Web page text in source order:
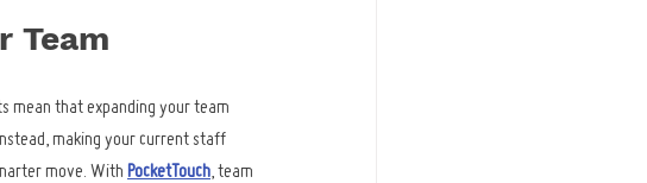
Team
mean that expanding your team
making your current staff
move. With PocketTouch, team